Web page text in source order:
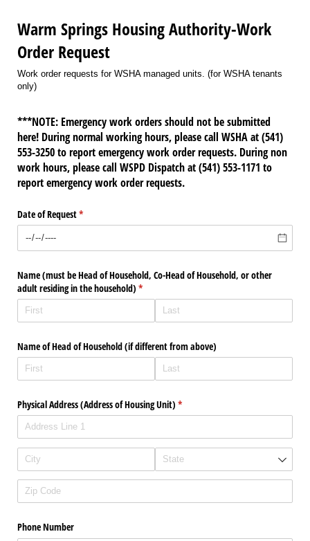
Warm Springs Housing Authority-Work
Order Request
Work order requests for WSHA managed units. (for WSHA tenants
only)
***NOTE: Emergency work orders should not be submitted
here! During normal working hours, please call WSHA at (541)
553-3250 to report emergency work order requests. During non
work hours, please call WSPD Dispatch at (541) 553-1171 to
report emergency work order requests.
Date of Request*
(required)
Name (must be Head of Household, Co-Head of Household, or other
adult residing in the household) *
(required)
Name of Head of Household (if different from above)
Physical Address (Address of Housing Unit) *
(required)
Phone Number